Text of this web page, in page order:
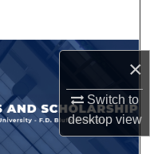
×
Switch to
desktopview